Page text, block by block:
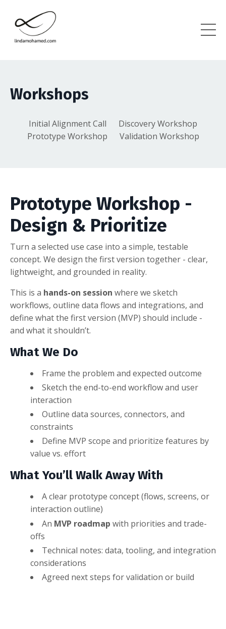
Workshops
Initial Alignment Call
Discovery Workshop
Prototype Workshop
Validation Workshop
Prototype Workshop -
Design & Prioritize
Turn a selected use case into a simple, testable
concept. We design the first version together - clear,
lightweight, and grounded in reality.
This is a hands-on session where we sketch
workflows, outline data flows and integrations, and
define what the first version (MVP) should include -
and what it shouldn’t.
What We Do
Frame the problem and expected outcome
Sketch the end-to-end workflow and user
interaction
Outline data sources, connectors, and
constraints
Define MVP scope and prioritize features by
value vs. effort
What You’ll Walk Away With
A clear prototype concept (flows, screens, or
interaction outline)
An MVP roadmap with priorities and trade-
offs
Technical notes: data, tooling, and integration
considerations
Agreed next steps for validation or build